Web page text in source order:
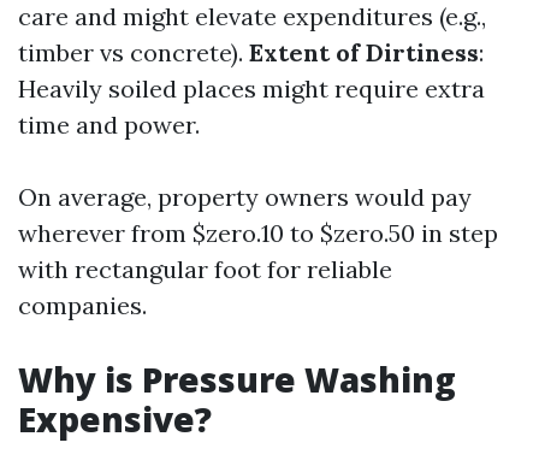
care and might elevate expenditures (e.g.,
timber vs concrete). Extent of Dirtiness:
Heavily soiled places might require extra
time and power.
On average, property owners would pay
wherever from $zero.10 to $zero.50 in step
with rectangular foot for reliable
companies.
Why is Pressure Washing
Expensive?